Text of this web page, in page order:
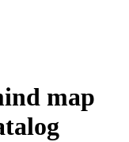
map